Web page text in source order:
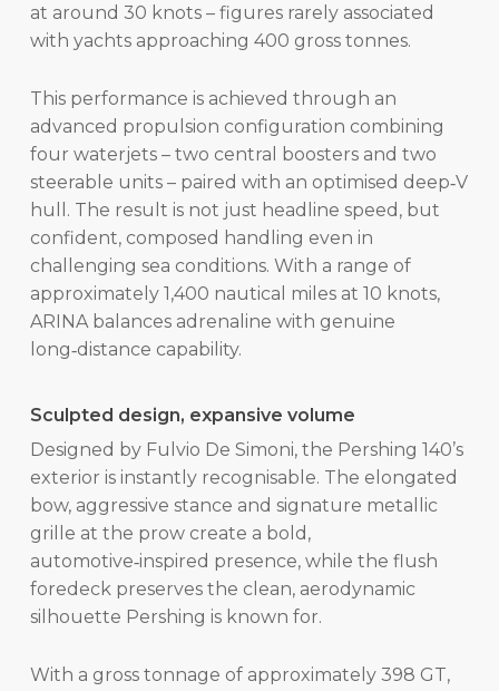
at around 30 knots – figures rarely associated
with yachts approaching 400 gross tonnes.
This performance is achieved through an
advanced propulsion configuration combining
four waterjets – two central boosters and two
steerable units – paired with an optimised deep‑V
hull. The result is not just headline speed, but
confident, composed handling even in
challenging sea conditions. With a range of
approximately 1,400 nautical miles at 10 knots,
ARINA balances adrenaline with genuine
long‑distance capability.
Sculpted design, expansive volume
Designed by Fulvio De Simoni, the Pershing 140’s
exterior is instantly recognisable. The elongated
bow, aggressive stance and signature metallic
grille at the prow create a bold,
automotive‑inspired presence, while the flush
foredeck preserves the clean, aerodynamic
silhouette Pershing is known for.
With a gross tonnage of approximately 398 GT,